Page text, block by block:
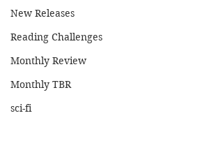
New Releases
Reading Challenges
Monthly Review
Monthly TBR
sci-fi